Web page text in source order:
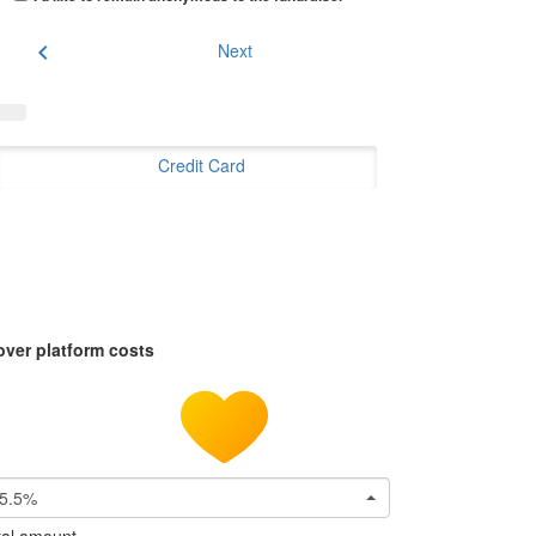
chevron_left Next
Credit Card
platform costs
5.5%